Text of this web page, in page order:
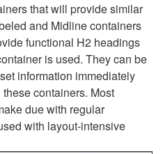
that will provide similar
and Midline containers
functional H2 headings
is used. They can be
information immediately
containers. Most
due with regular
with layout-intensive